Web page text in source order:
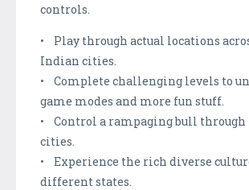
controls.
• Play through actual locations
Indian cities.
• Complete challenging levels to
game modes and more fun stuff.
• Control a rampaging bull
cities.
• Experience the rich diverse
different states.